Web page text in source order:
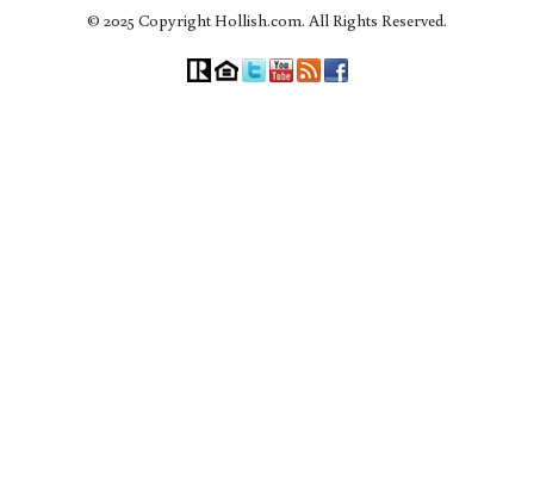
© 2025 Copyright Hollish.com. All Rights Reserved.